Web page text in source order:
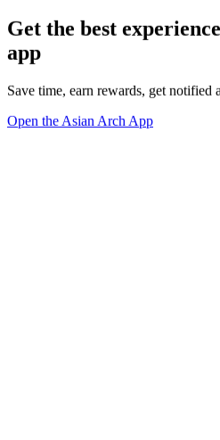
Get the best
app
Save time, earn rewards, get notified
Open the Asian Arch App